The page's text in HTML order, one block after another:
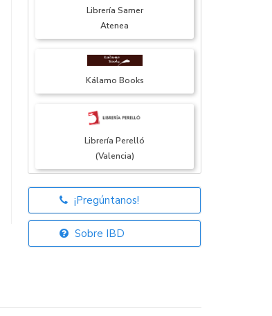
Librería Samer
Atenea
Kálamo Books
Librería Perelló
(Valencia)
Librería Elías
(Asturias)
¡Pregúntanos!
Sobre IBD